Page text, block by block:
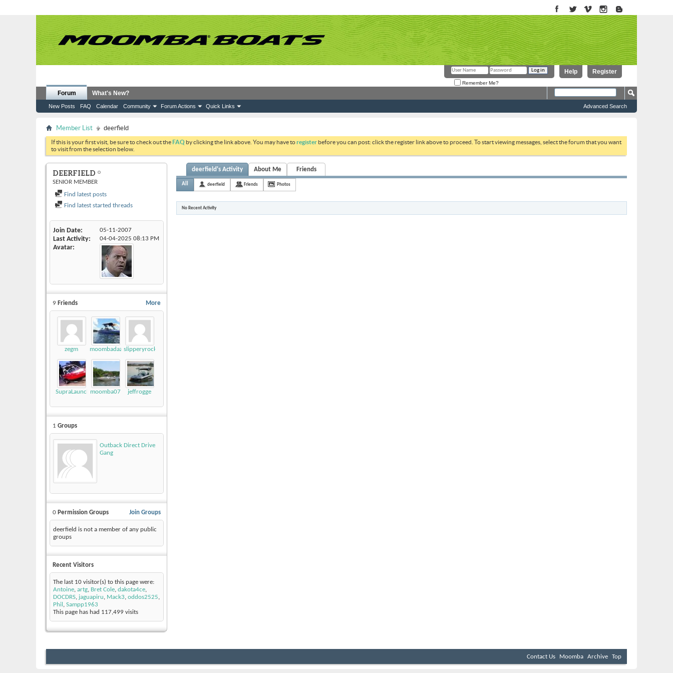
Register
Help
Remember Me?
Forum
New Posts FAQ Calendar Community Forum Actions Quick Links
What's New?
Advanced Search
Member List deerfield
If this is your first visit, be sure to check out theFAQ by clicking the link above. You may have toregister before you can post: click the register link above to proceed. To start viewing messages, select the forum that you want
to visit from the selection below.
DEERFIELD
SENIOR MEMBER
Find latest posts
Find latest started threads
Join Date 05-11-2007
Last Activity 04-04-2025 08:13 PM
Avatar
More
9 Friends
zegm moombadazeslipperyrockTKE300
SupraLaunch21Vmoomba07 jeffrogge
1 Groups
Outback Direct Drive
Gang
Join Groups
0 Permission Groups
deerfield is not a member of any public
groups
Recent Visitors
The last 10 visitor(s) to this page were:
Antoine, artg, Bret Cole, dakota4ce,
DOCDRS, jaguapiru, Mack3, oddos2525,
Phil , Sampp1963
This page has had 117,499 visits
deerfield's Activity About Me Friends
All deerfield Friends Photos
No Recent Activity
Contact Us Moomba Archive Top